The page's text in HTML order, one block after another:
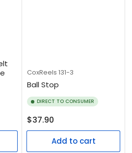
CoxReels 131-3
Ball Stop
DIRECT TO CONSUMER
Regular
price
$37.90
Add to cart